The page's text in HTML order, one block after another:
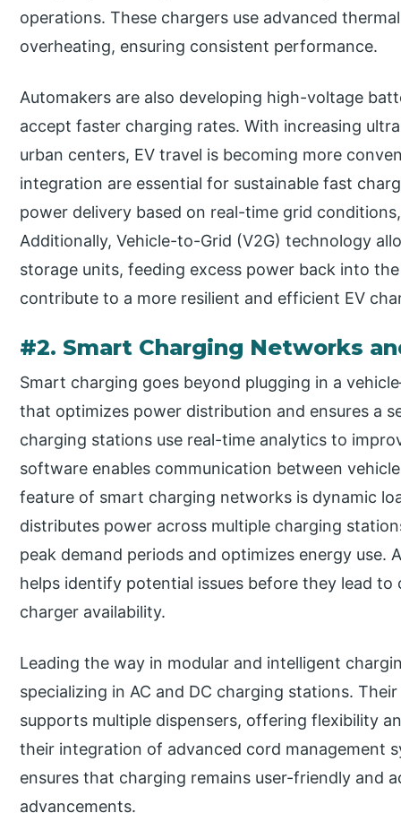
operations. These chargers use advanced
overheating, ensuring consistent performance.
Automakers are also developing high-voltage
accept faster charging rates. With increasing
urban centers, EV travel is becoming more
integration are essential for sustainable fast
power delivery based on real-time grid
Additionally, Vehicle-to-Grid (V2G) technology
storage units, feeding excess power back into
contribute to a more resilient and efficient EV
#2. Smart Charging Networks
Smart charging goes beyond plugging in a
that optimizes power distribution and ensures a
charging stations use real-time analytics to
software enables communication between
feature of smart charging networks is dynamic
distributes power across multiple charging
peak demand periods and optimizes energy use.
helps identify potential issues before they lead
charger availability.
Leading the way in modular and intelligent
specializing in AC and DC charging stations.
supports multiple dispensers, offering flexibility
their integration of advanced cord management
ensures that charging remains user-friendly and
advancements.